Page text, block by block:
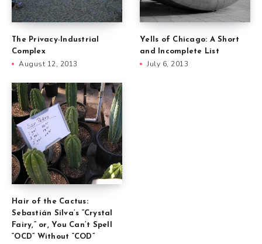
The Privacy-Industrial
Complex
August 12, 2013
Yells of Chicago: A Short
and Incomplete List
July 6, 2013
Hair of the Cactus:
Sebastián Silva’s “Crystal
Fairy,” or, You Can’t Spell
“OCD” Without “COD”